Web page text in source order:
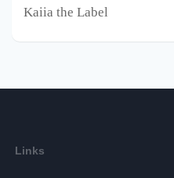
Kaiia the Label
Links